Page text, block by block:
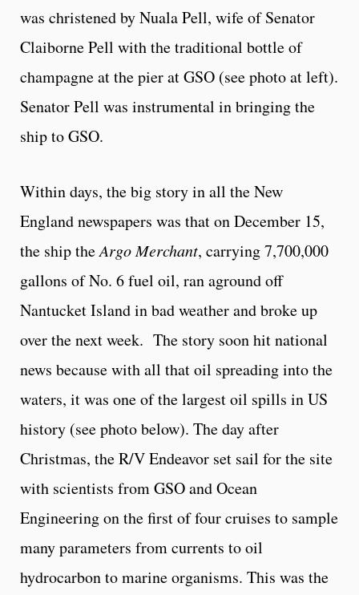
was christened by Nuala Pell, wife of Senator
Claiborne Pell with the traditional bottle of
champagne at the pier at GSO (see photo at left).
Senator Pell was instrumental in bringing the
ship to GSO.
Within days, the big story in all the New
England newspapers was that on December 15,
the ship theArgo Merchant, carrying 7,700,000
gallons of No. 6 fuel oil, ran aground off
Nantucket Island in bad weather and broke up
over the next week. The story soon hit national
news because with all that oil spreading into the
waters, it was one of the largest oil spills in US
history (see photo below). The day after
Christmas, the R/V Endeavor set sail for the site
with scientists from GSO and Ocean
Engineering on the first of four cruises to sample
many parameters from currents to oil
hydrocarbon to marine organisms. This was the